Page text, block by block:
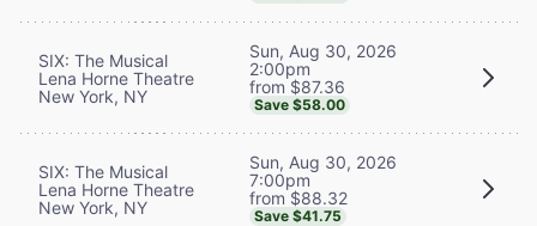
SIX: The Musical
Lena Horne Theatre
New York, NY
Sun, Aug 30, 2026
2:00pm
from $87.36
Save $58.00
SIX: The Musical
Lena Horne Theatre
New York, NY
Sun, Aug 30, 2026
7:00pm
from $88.32
Save $41.75